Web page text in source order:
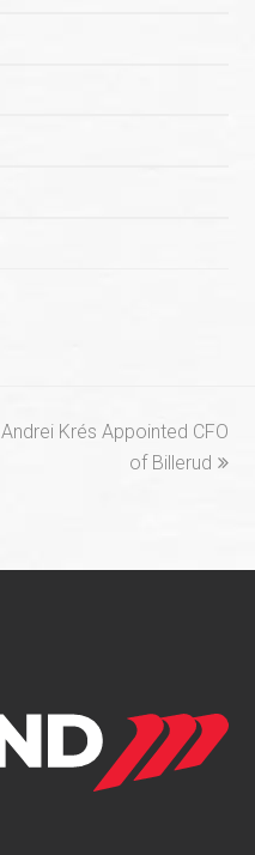
next
Andrei Krés Appointed CFO
of Billerud